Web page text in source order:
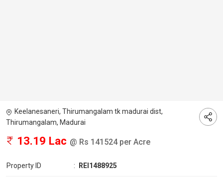
Keelanesaneri, Thirumangalam tk madurai dist,
Thirumangalam, Madurai
13.19 Lac @ Rs 141524 per Acre
Property ID : REI1488925